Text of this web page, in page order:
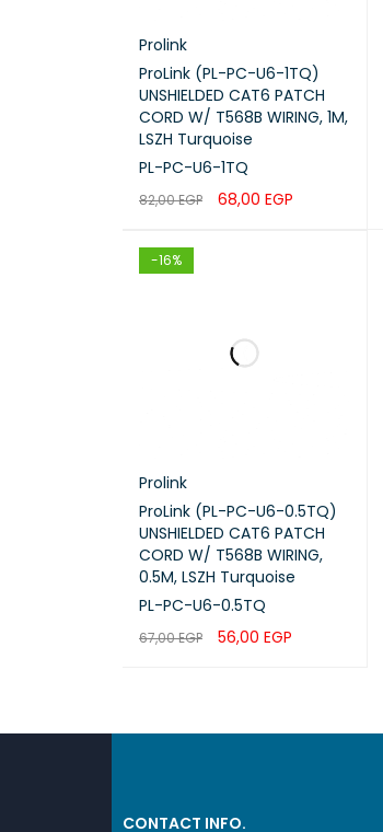
Prolink
ProLink (PL-PC-U6-1TQ)
UNSHIELDED CAT6 PATCH
CORD W/ T568B WIRING, 1M,
LSZH Turquoise
PL-PC-U6-1TQ
82,00EGP 68,00 EGP
-16%
Prolink
ProLink (PL-PC-U6-0.5TQ)
UNSHIELDED CAT6 PATCH
CORD W/ T568B WIRING,
0.5M, LSZH Turquoise
PL-PC-U6-0.5TQ
67,00EGP 56,00 EGP
CONTACT INFO.